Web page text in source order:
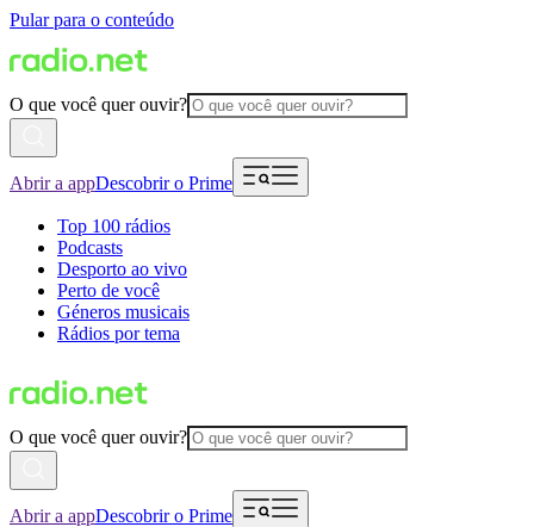
Pular para o conteúdo
O que você quer ouvir?
Abrir a appDescobrir o Prime
Top 100 rádios
Podcasts
Desporto ao vivo
Perto de você
Géneros musicais
Rádios por tema
O que você quer ouvir?
Abrir a appDescobrir o Prime